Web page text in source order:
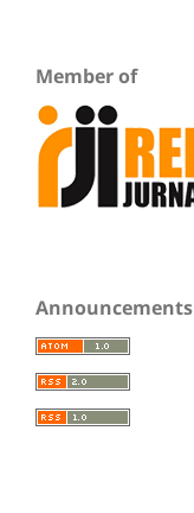
Member of
Announcements